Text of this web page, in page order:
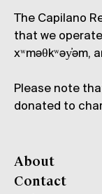
The Capilano
that we
xʷməθkʷəy̓əm,
Please note
donated to
About
Contact